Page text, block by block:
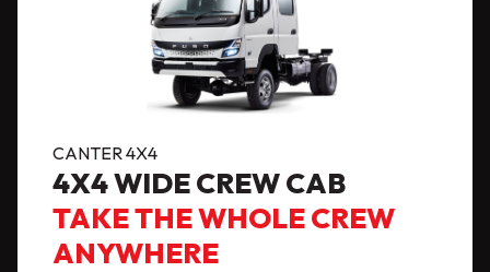
CANTER 4X4
4X4 WIDE CREW CAB
TAKE THE WHOLE CREW
ANYWHERE